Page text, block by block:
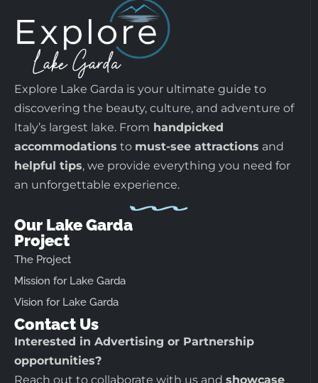
Explore Lake Garda is your ultimate guide to
discovering the beauty, culture, and adventure of
Italy’s largest lake. From handpicked
accommodations to must-see attractions and
helpful tips, we provide everything you need for
an unforgettable experience.
Our Lake Garda
Project
The Project
Mission for Lake Garda
Vision for Lake Garda
Contact Us
Interested in Advertising or Partnership
opportunities?
Reach out to collaborate with us and showcase